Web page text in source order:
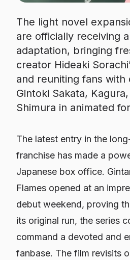
The light novel
are officially receiving
adaptation, bringing
creator Hideaki
and reuniting fans with
Gintoki Sakata,
Shimura in animated
The latest entry in the
franchise has made a
Japanese box office.
Flames opened at an
debut weekend, proving
its original run, the series
command a devoted and
fanbase. The film revisits